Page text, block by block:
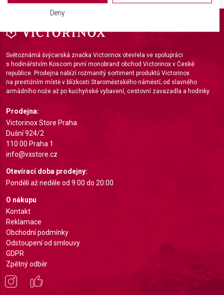
Světoznámá švýcarská značka Victorinox otevřela ve spolupráci
s hodinářstvím Koscom první monobrand obchod Victorinox v České
republice. Prodejna nabízí rozmanitý sortiment produktů Victorinox
na prestižním místě v blízkosti Staroměstského náměstí; od slavného
armádního nože až po kuchyňské vybavení, cestovní zavazadla a hodinky.
Prodejna:
Victorinox Store Praha
Dušní 924/2
110 00 Praha 1
info@vxstore.cz
Otevírací doba prodejny:
Pondělí až neděle od 9:00 do 20:00
O nákupu
Kontakt
Reklamace
Obchodní podmínky
Odstoupení od smlouvy
GDPR
Zpětný odběr
We use your data for the following purposes:
Store and/or access information on a device
Use limited data to select advertising
Create profiles for personalised advertising
Use profiles to select personalised
Create profiles to personalise content
Use profiles to select personalised content
Measure advertising performance
Measure content performance
Understand audiences through statistics or
Develop and improve services
Use limited data to select content
IAB Special Features:
Use precise geolocation data
Deny